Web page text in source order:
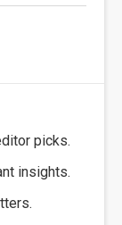
picks.
insights.